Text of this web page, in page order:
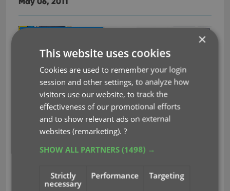
Tomorrow is Free Comic Book Day! And we’re
ready for it.
Data and cover art for all 38 FCBD 2011
issues is already available in our
book database, ready to be downloaded with our
Read more
×
This website uses cookies
Cookies are used to remember your login
session and other settings, to analyze how
visitors use our website, to track the
effectiveness of our promotional efforts
and to show relevant ads on external
websites (remarketing).?
SHOW ALL PARTNERS(1498) →
Strictly
necessary
Performance Targeting